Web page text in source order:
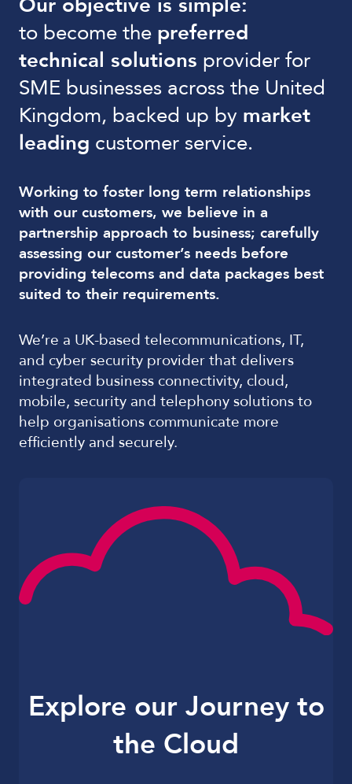
to become the preferred
technical solutions provider for
SME businesses across the United
Kingdom, backed up by market
leading customer service.
Working to foster long term relationships
with our customers, we believe in a
partnership approach to business; carefully
assessing our customer’s needs before
providing telecoms and data packages best
suited to their requirements.
We’re a UK-based telecommunications, IT,
and cyber security provider that delivers
integrated business connectivity, cloud,
mobile, security and telephony solutions to
help organisations communicate more
efficiently and securely.
Explore our Journey to
the Cloud